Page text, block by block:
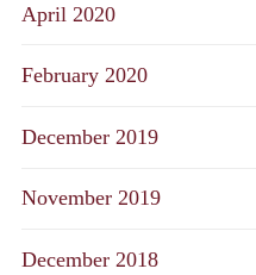
April 2020
February 2020
December 2019
November 2019
December 2018